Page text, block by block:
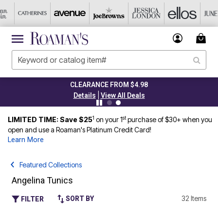
CLEARANCE FROM $4.98
Details
View All Deals
LIMITED TIME: Save $251 on your 1stpurchase of $30+ when you
open and use a Roaman's Platinum Credit Card!
Learn More
Featured Collections
Angelina Tunics
FILTER SORT BY 32 Items